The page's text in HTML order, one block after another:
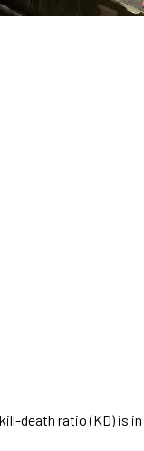
death ratio (KD) is in